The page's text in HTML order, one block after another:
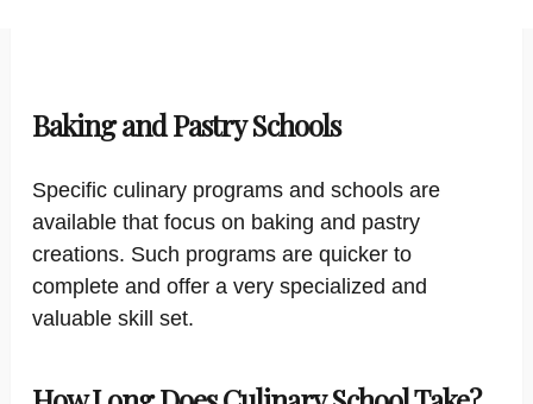
Baking and Pastry Schools
Specific culinary programs and schools are
available that focus on baking and pastry
creations. Such programs are quicker to
complete and offer a very specialized and
valuable skill set.